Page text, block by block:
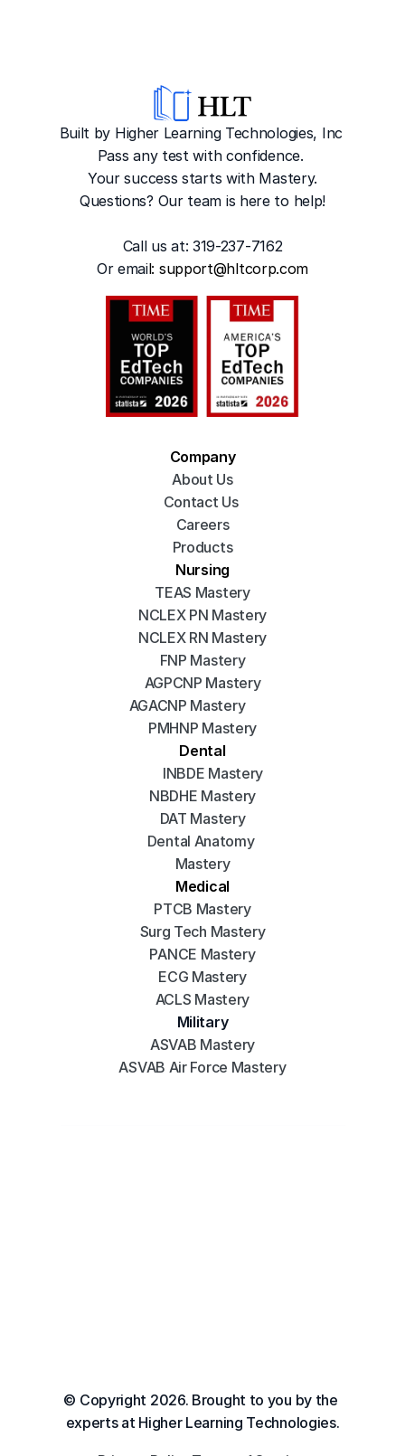
Built by Higher Learning Technologies, Inc
Pass any test with confidence.
Your success starts with Mastery.
Questions? Our team is here to help!
Call us at: 319-237-7162
Or email: support@hltcorp.com
Company
About Us
Contact Us
Careers
Products
Nursing
TEAS Mastery
NCLEX PN Mastery
NCLEX RN Mastery
FNP Mastery
AGPCNP Mastery
AGACNP Mastery
PMHNP Mastery
Dental
INBDE Mastery
NBDHE Mastery
DAT Mastery
Dental Anatomy
Mastery
Medical
PTCB Mastery
Surg Tech Mastery
PANCE Mastery
ECG Mastery
ACLS Mastery
Military
ASVAB Mastery
ASVAB Air Force Mastery
© Copyright 2026. Brought to you by the
experts at Higher Learning Technologies.